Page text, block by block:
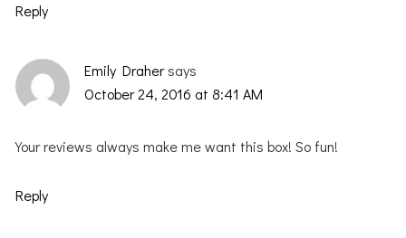
Reply
Emily Drahersays
October 24, 2016 at 8:41 AM
Your reviews always make me want this box! So fun!
Reply